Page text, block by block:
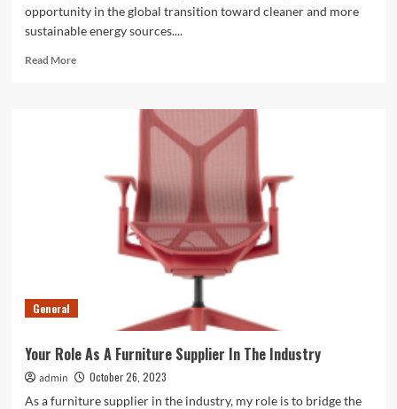
opportunity in the global transition toward cleaner and more
sustainable energy sources....
Read MoreRead
Renewable
General
Your Role As A Furniture Supplier In The Industry
admin
October 26, 2023
As a furniture supplier in the industry, my role is to bridge the